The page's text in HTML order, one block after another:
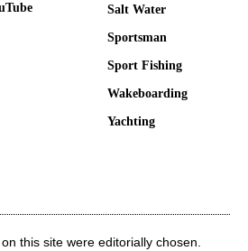
Salt Water
Sportsman
Sport Fishing
Wakeboarding
Yachting
this site were editorially chosen.